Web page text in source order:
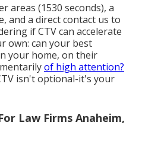
areas (1530 seconds), a
and a direct contact us to
if CTV can accelerate
own: can your best
your home, on their
of high attention?
isn't optional-it's your
Law Firms Anaheim,